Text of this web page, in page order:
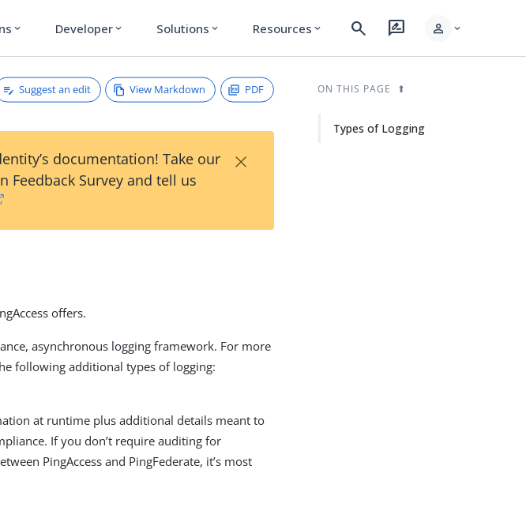
expand_more Developer expand_more Solutions expand_more Resources expand_more search rate_review person expand_more
Suggest an edit View Markdown PDF
documentation! Take our
Feedback Survey and tell us
×
offers.
asynchronous logging framework. For more
following additional types of logging:
at runtime plus additional details meant to
If you don’t require auditing for
PingAccess and PingFederate, it’s most
ON THIS PAGE
Types of Logging